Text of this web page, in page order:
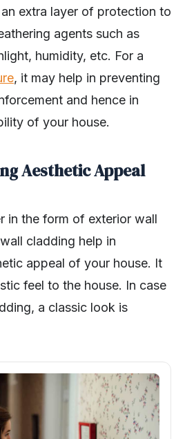
extra layer of protection to
agents such as
humidity, etc. For a
, it may help in preventing
and hence in
of your house.
Aesthetic Appeal
in the form of exterior wall
cladding help in
appeal of your house. It
feel to the house. In case
a classic look is